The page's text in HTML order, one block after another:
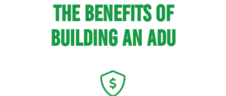
The benefits of
building an ADU